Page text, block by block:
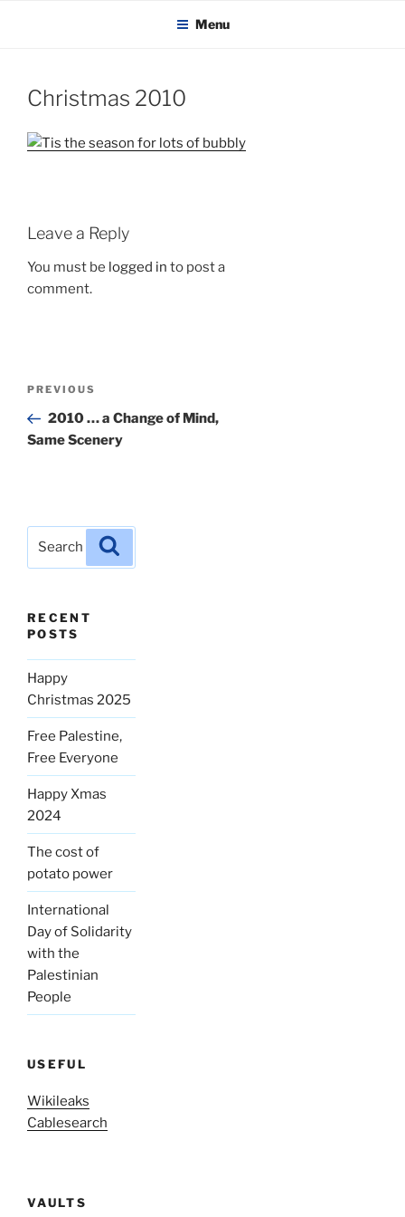
KADAITCHA Menu
Christmas 2010
Leave a Reply
You must be logged in to post a
comment.
Previous
Post
PREVIOUS
2010 … a Change of Mind,
Same Scenery
RECENT
POSTS
Happy
Christmas 2025
Free Palestine,
Free Everyone
Happy Xmas
2024
The cost of
potato power
International
Day of Solidarity
with the
Palestinian
People
USEFUL
Wikileaks
Cablesearch
VAULTS